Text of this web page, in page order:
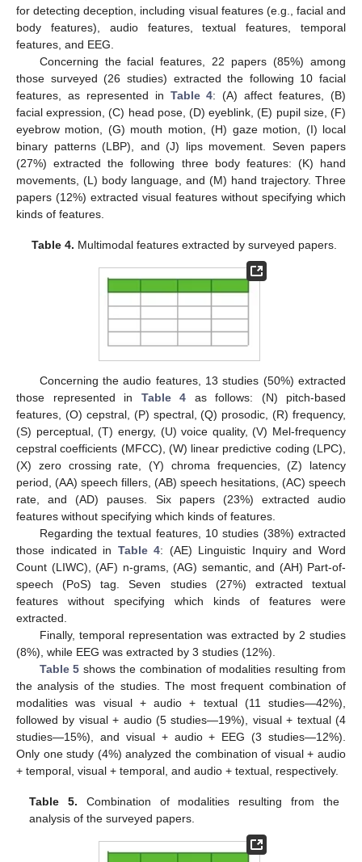
for detecting deception, including visual features (e.g., facial and
body features), audio features, textual features, temporal
features, and EEG.
Concerning the facial features, 22 papers (85%) among
those surveyed (26 studies) extracted the following 10 facial
features, as represented in Table 4: (A) affect features, (B)
facial expression, (C) head pose, (D) eyeblink, (E) pupil size, (F)
eyebrow motion, (G) mouth motion, (H) gaze motion, (I) local
binary patterns (LBP), and (J) lips movement. Seven papers
(27%) extracted the following three body features: (K) hand
movements, (L) body language, and (M) hand trajectory. Three
papers (12%) extracted visual features without specifying which
kinds of features.
Table 4. Multimodal features extracted by surveyed papers.
Concerning the audio features, 13 studies (50%) extracted
those represented in Table 4 as follows: (N) pitch-based
features, (O) cepstral, (P) spectral, (Q) prosodic, (R) frequency,
(S) perceptual, (T) energy, (U) voice quality, (V) Mel-frequency
cepstral coefficients (MFCC), (W) linear predictive coding (LPC),
(X) zero crossing rate, (Y) chroma frequencies, (Z) latency
period, (AA) speech fillers, (AB) speech hesitations, (AC) speech
rate, and (AD) pauses. Six papers (23%) extracted audio
features without specifying which kinds of features.
Regarding the textual features, 10 studies (38%) extracted
those indicated in Table 4: (AE) Linguistic Inquiry and Word
Count (LIWC), (AF) n-grams, (AG) semantic, and (AH) Part-of-
speech (PoS) tag. Seven studies (27%) extracted textual
features without specifying which kinds of features were
extracted.
Finally, temporal representation was extracted by 2 studies
(8%), while EEG was extracted by 3 studies (12%).
Table 5 shows the combination of modalities resulting from
the analysis of the studies. The most frequent combination of
modalities was visual + audio + textual (11 studies—42%),
followed by visual + audio (5 studies—19%), visual + textual (4
studies—15%), and visual + audio + EEG (3 studies—12%).
Only one study (4%) analyzed the combination of visual + audio
+ temporal, visual + temporal, and audio + textual, respectively.
Table 5. Combination of modalities resulting from the
analysis of the surveyed papers.